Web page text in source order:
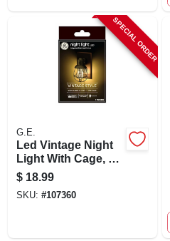
SPECIAL ORDER
G.E.
Led Vintage Night
Light With Cage, 1
Watt, 2000k, Plug-
in, St14 Bulb Shape
$ 18.99
SKU: #107360